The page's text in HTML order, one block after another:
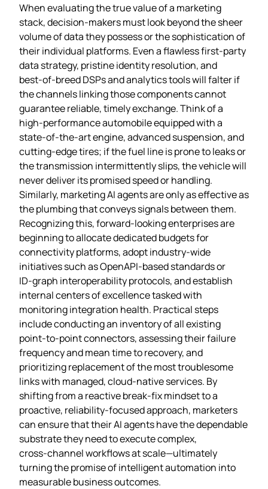
When evaluating the true value of a marketing
stack, decision‑makers must look beyond the sheer
volume of data they possess or the sophistication of
their individual platforms. Even a flawless first‑party
data strategy, pristine identity resolution, and
best‑of‑breed DSPs and analytics tools will falter if
the channels linking those components cannot
guarantee reliable, timely exchange. Think of a
high‑performance automobile equipped with a
state‑of‑the‑art engine, advanced suspension, and
cutting‑edge tires; if the fuel line is prone to leaks or
the transmission intermittently slips, the vehicle will
never deliver its promised speed or handling.
Similarly, marketing AI agents are only as effective as
the plumbing that conveys signals between them.
Recognizing this, forward‑looking enterprises are
beginning to allocate dedicated budgets for
connectivity platforms, adopt industry‑wide
initiatives such as OpenAPI‑based standards or
ID‑graph interoperability protocols, and establish
internal centers of excellence tasked with
monitoring integration health. Practical steps
include conducting an inventory of all existing
point‑to‑point connectors, assessing their failure
frequency and mean time to recovery, and
prioritizing replacement of the most troublesome
links with managed, cloud‑native services. By
shifting from a reactive break‑fix mindset to a
proactive, reliability‑focused approach, marketers
can ensure that their AI agents have the dependable
substrate they need to execute complex,
cross‑channel workflows at scale—ultimately
turning the promise of intelligent automation into
measurable business outcomes.